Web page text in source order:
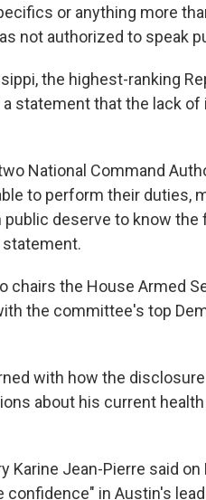
or anything more
not authorized to speak
the highest-ranking
statement that the lack
National Command
to perform their duties,
public deserve to know
statement.
chairs the House Armed
the committee's top
with how the
about his current
Karine Jean-Pierre said
confidence" in Austin's